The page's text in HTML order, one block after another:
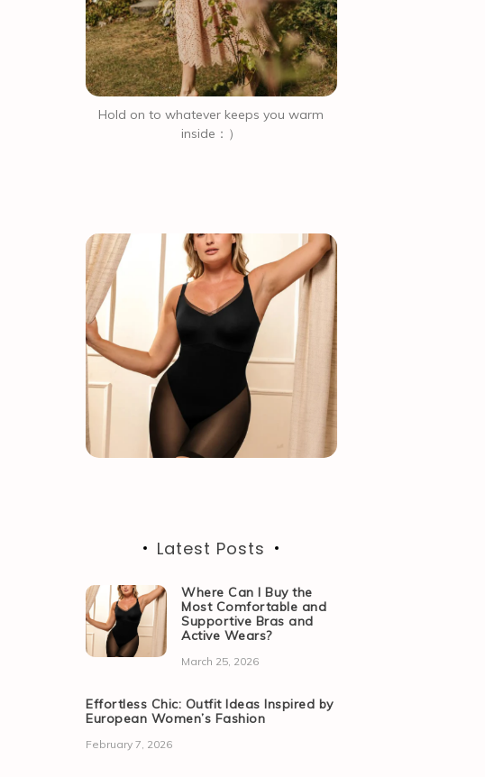
Hold on to whatever keeps you warm
inside：）
Latest Posts
Where Can I Buy the
Most Comfortable and
Supportive Bras and
Active Wears?
March 25, 2026
Effortless Chic: Outfit Ideas Inspired by
European Women’s Fashion
February 7, 2026